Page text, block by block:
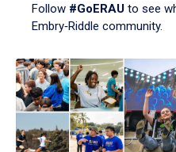
Follow #GoERAU to see
Embry‑Riddle community.